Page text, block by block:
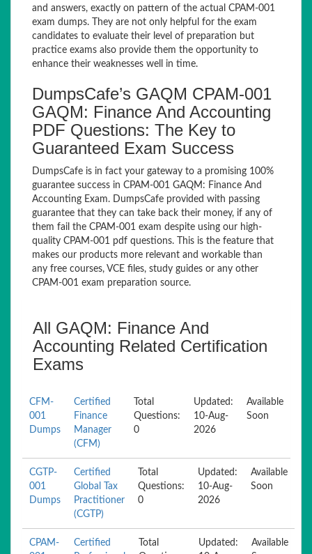
and answers, exactly on pattern of the actual CPAM-001
exam dumps. They are not only helpful for the exam
candidates to evaluate their level of preparation but
practice exams also provide them the opportunity to
enhance their weaknesses well in time.
DumpsCafe’s GAQM CPAM-001
GAQM: Finance And Accounting
PDF Questions: The Key to
Guaranteed Exam Success
DumpsCafe is in fact your gateway to a promising 100%
guarantee success in CPAM-001 GAQM: Finance And
Accounting Exam. DumpsCafe provided with passing
guarantee that they can take back their money, if any of
them fail the CPAM-001 exam despite using our high-
quality CPAM-001 pdf questions. This is the feature that
makes our products more relevant and workable than
any free courses, VCE files, study guides or any other
CPAM-001 exam preparation source.
All GAQM: Finance And
Accounting Related Certification
Exams
CFM-
001
Dumps
Certified
Finance
Manager
(CFM)
Total
Questions:
0
Updated:
10-Aug-
2026
Available
Soon
CGTP-
001
Dumps
Certified
Global Tax
Practitioner
(CGTP)
Total
Questions:
0
Updated:
10-Aug-
2026
Available
Soon
CPAM-
Certified
Total
Updated:
Available